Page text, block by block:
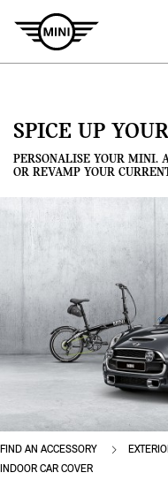
SPICE UP
PERSONALISE YOUR MINI.
OR REVAMP YOUR
FIND AN ACCESSORY
INDOOR CAR COVER